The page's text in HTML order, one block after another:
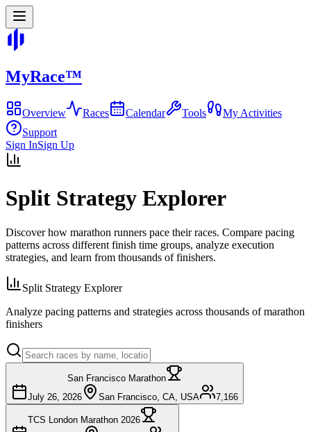
MyRace™
Overview Races Calendar Tools
My Activities
Support
Sign InSign Up
Split Strategy Explorer
Discover how marathon runners pace their races. Compare pacing
patterns across different finish time groups, analyze execution
strategies, and learn from thousands of finishers.
Split Strategy Explorer
Analyze pacing patterns and strategies across thousands of marathon
finishers
San Francisco Marathon
July 26, 2026
San Francisco, CA, USA 7,166
TCS London Marathon 2026